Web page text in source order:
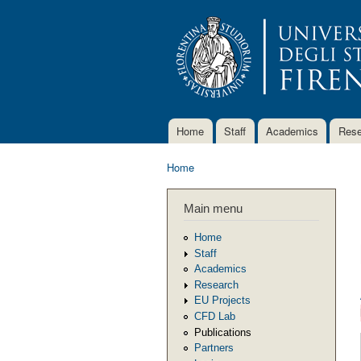
Main menu
Home Staff Academics
Home
Main menu
Home
Staff
Academics
Research
EU Projects
CFD Lab
Publications
Partners